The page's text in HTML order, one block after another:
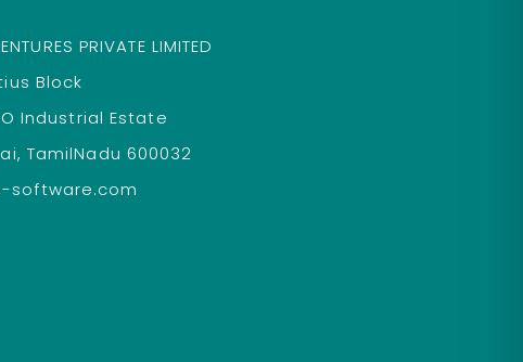
PRIVATE LIMITED
Block
Industrial Estate
TamilNadu 600032
software.com